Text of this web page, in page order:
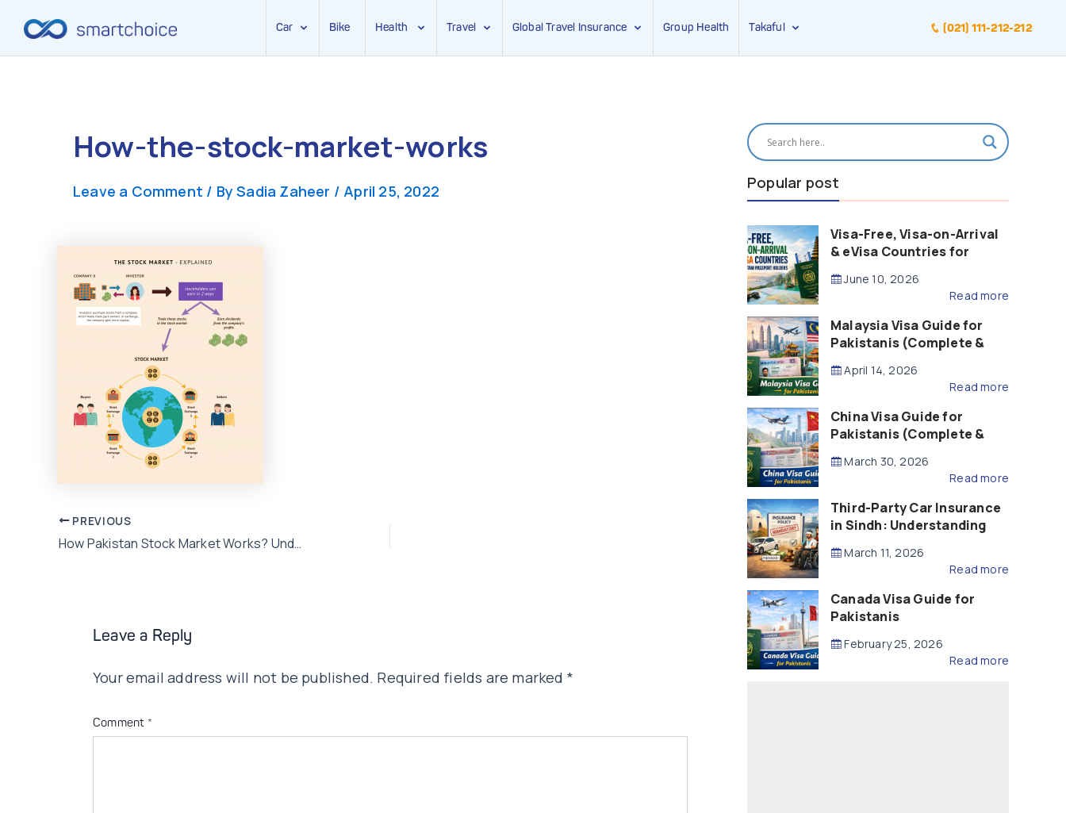
Car Bike Health Travel Global Travel Insurance Group Health Takaful (021) 111-212-212
How-the-stock-market-works
Leave a Comment / BySadia Zaheer / April 25, 2022
Post
navigation
PREVIOUS
How Pakistan Stock Market Works? Understand the Basics
Leave a Reply
Your email address will not be published. Required fields are marked *
Comment *
Popular post
Visa-Free, Visa-on-Arrival
& eVisa Countries for
(2026 Guide)
June 10, 2026
Read more
Malaysia Visa Guide for
Pakistanis (Complete &
April 14, 2026
Read more
China Visa Guide for
Pakistanis (Complete &
March 30, 2026
Read more
Third-Party Car Insurance
in Sindh: Understanding
Compensation
March 11, 2026
Read more
Canada Visa Guide for
Pakistanis
February 25, 2026
Read more